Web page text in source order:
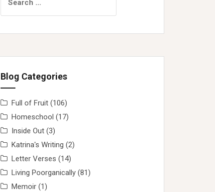
for:
Blog Categories
Full of Fruit (106)
Homeschool (17)
Inside Out (3)
Katrina's Writing (2)
Letter Verses (14)
Living Poorganically (81)
Memoir (1)